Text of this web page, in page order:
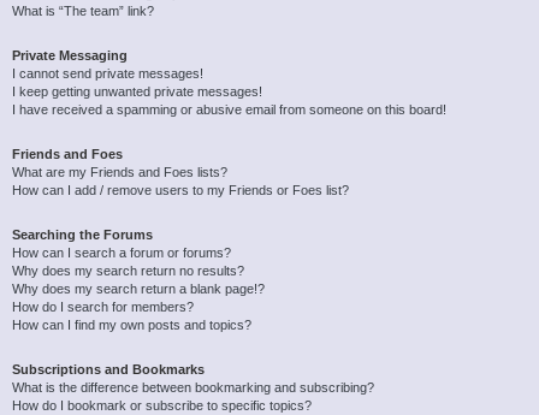
What is “The team” link?
Private Messaging
I cannot send private messages!
I keep getting unwanted private messages!
I have received a spamming or abusive email from someone on this board!
Friends and Foes
What are my Friends and Foes lists?
How can I add / remove users to my Friends or Foes list?
Searching the Forums
How can I search a forum or forums?
Why does my search return no results?
Why does my search return a blank page!?
How do I search for members?
How can I find my own posts and topics?
Subscriptions and Bookmarks
What is the difference between bookmarking and subscribing?
How do I bookmark or subscribe to specific topics?